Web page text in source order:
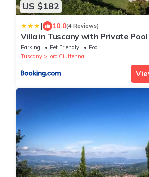
US $182
| 10.0(4 Reviews)
Villa in Tuscany with Private
Parking Pet Friendly
Pool
Tuscany
Loro Ciuffenna